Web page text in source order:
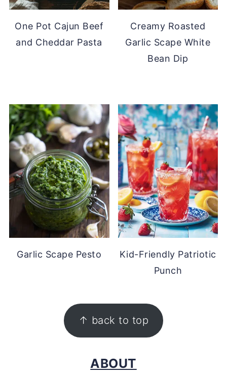
One Pot Cajun Beef
and Cheddar Pasta
Creamy Roasted
Garlic Scape White
Bean Dip
Garlic Scape Pesto
Kid-Friendly Patriotic
Punch
↑ back to top
ABOUT